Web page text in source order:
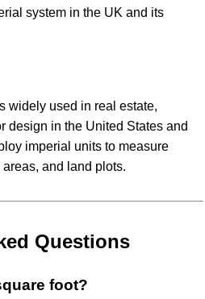
system in the UK and its
widely used in real estate,
design in the United States and
imperial units to measure
and land plots.
Questions
foot?